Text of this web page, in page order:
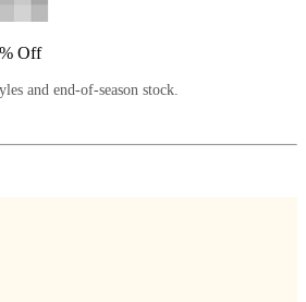
Off
and end-of-season stock.